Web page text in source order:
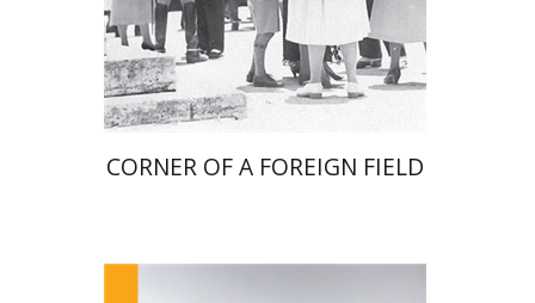
Print book discount
$46 $41
CORNER OF A FOREIGN FIELD